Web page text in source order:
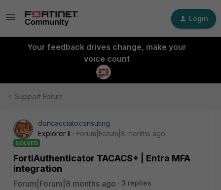
Login
Your feedback drives change, make your
voice count
Support Forum
doncacciatoconsuting
Explorer II
Forum|Forum|8 months ago
SOLVED
FortiAuthenticator TACACS+ | Entra MFA
integration
Forum|Forum|8 months ago
3 replies